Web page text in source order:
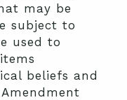
may be
subject to
used to
beliefs and